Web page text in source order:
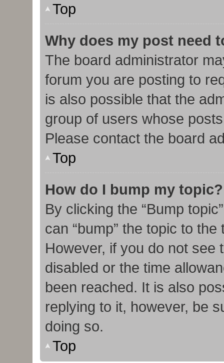
Top
Why does my post need
The board administrator
forum you are posting to
is also possible that the
group of users whose
Please contact the board
Top
How do I bump my topic?
By clicking the “Bump
can “bump” the topic to
However, if you do not see
disabled or the time
been reached. It is also
replying to it, however, be
doing so.
Top